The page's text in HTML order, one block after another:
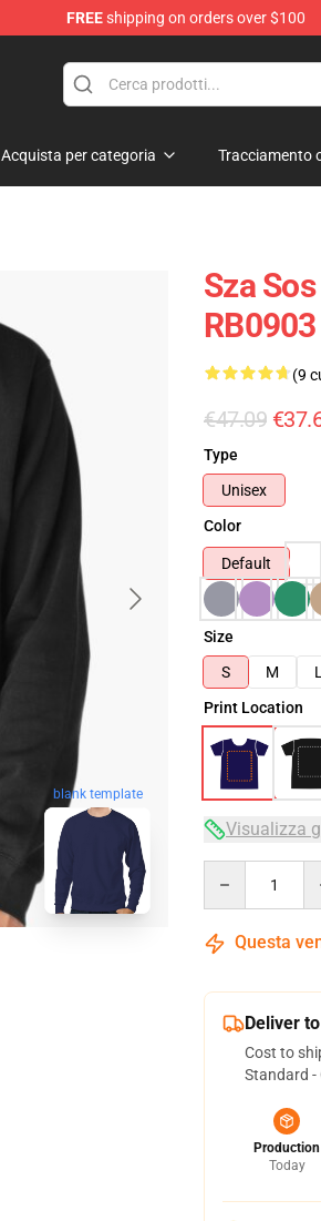
FREEshipping on orders over $100
Acquista per categoria Tracciamento
blank template
Sza
RB0903
(9
€47.09
Type
Unisex
Color
Default
Size
S
M L
Print Location
Visualizza
Questa
Deliver
Cost to
Standard -
Production
Today